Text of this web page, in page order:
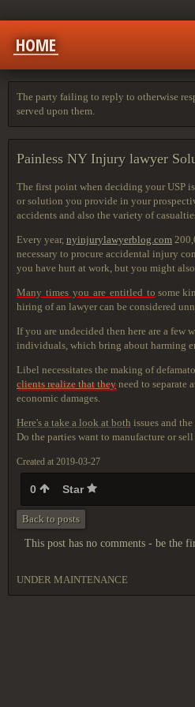
HOME
The party failing to reply to otherwise
served upon them.
Painless NY Injury lawyer
The first point when deciding your USP
or solution you provide in your
accidents and also the variety of
Every year, nyinjurylawyerblog.com
necessary to procure accidental injury
you have hurt at work, but you might
Many times you are entitled to some
hiring of an lawyer can be considered
If you are undecided then here are a few
individuals, which bring about harming
Libel necessitates the making of
clients realize that theyneed to separate
economic damages.
Here's a take a look at both issues and
Do the parties want to manufacture or
Created at 2019-03-27
0 Star
Back to posts
This post has no comments - be the
UNDER MAINTENANCE